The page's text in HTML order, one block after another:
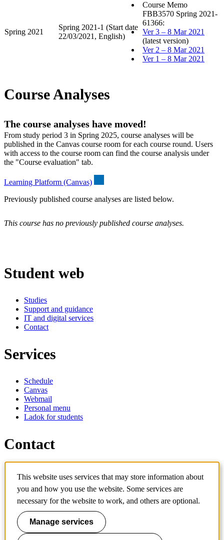
Spring 2021
Spring 2021-1 (Start date
22/03/2021, English)
Course Memo
FBB3570 Spring 2021-
61366:
Ver 3 – 8 Mar 2021
(latest version)
Ver 2 – 8 Mar 2021
Ver 1 – 8 Mar 2021
Course Analyses
The course analyses have moved!
From study period 3 in Spring 2025, course analyses will be
published in the Canvas course room for each course round. Users
with access to the course room can find the course analysis under
the "Course evaluation" tab.
Learning Platform (Canvas)
Previously published course analyses are listed below.
This course has no previously published course analyses.
Student web
Studies
Support and guidance
IT and digital services
Contact
Services
Schedule
Canvas
Webmail
Personal menu
Ladok for students
Contact
Contact course
IT-support
KTH Entré
KTH Library
KTH Royal Institute of Technology
SE-100 44 Stockholm
This website uses services that may store information about
you and how you use the website. Some services are
necessary for the website to work, and others are optional.
Manage services